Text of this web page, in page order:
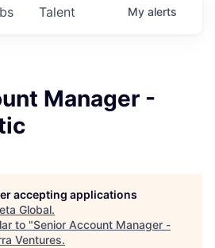
Talent My alerts
Manager -
accepting applications
Global.
to "Senior Account Manager -
Ventures.